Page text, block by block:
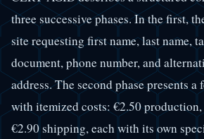
three successive phases. In the first,
site requesting first name, last name,
document, phone number, and
address. The second phase presents a
with itemized costs: €2.50
€2.90 shipping, each with its own